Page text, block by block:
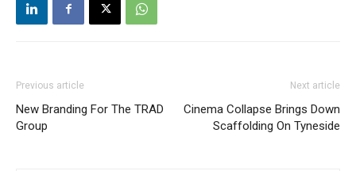
Previous article
New Branding For The TRAD
Group
Next article
Cinema Collapse Brings Down
Scaffolding On Tyneside